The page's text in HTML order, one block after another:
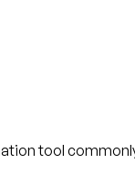
tool